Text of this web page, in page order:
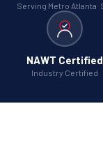
Serving Metro Atlanta
NAWT Certified
Industry Certified